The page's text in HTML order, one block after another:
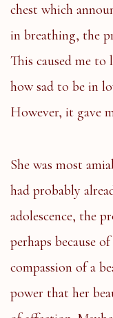
chest which
in breathing, the
This caused me
how sad to be in
However, it gave
She was most
had probably
adolescence, the
perhaps because
compassion of a
power that her